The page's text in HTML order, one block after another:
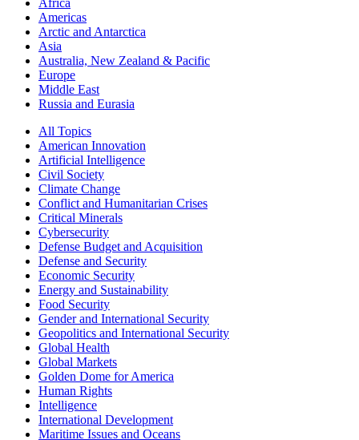
Africa
Americas
Arctic and Antarctica
Asia
Australia, New Zealand & Pacific
Europe
Middle East
Russia and Eurasia
All Topics
American Innovation
Artificial Intelligence
Civil Society
Climate Change
Conflict and Humanitarian Crises
Critical Minerals
Cybersecurity
Defense Budget and Acquisition
Defense and Security
Economic Security
Energy and Sustainability
Food Security
Gender and International Security
Geopolitics and International Security
Global Health
Global Markets
Golden Dome for America
Human Rights
Intelligence
International Development
Maritime Issues and Oceans